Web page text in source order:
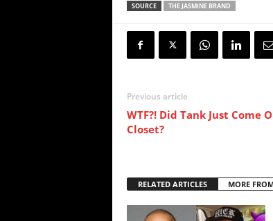
SOURCE THE JASMINE BRAND
Previous article
WTF?! Did Tank Just Come
Closet?
RELATED ARTICLES MORE